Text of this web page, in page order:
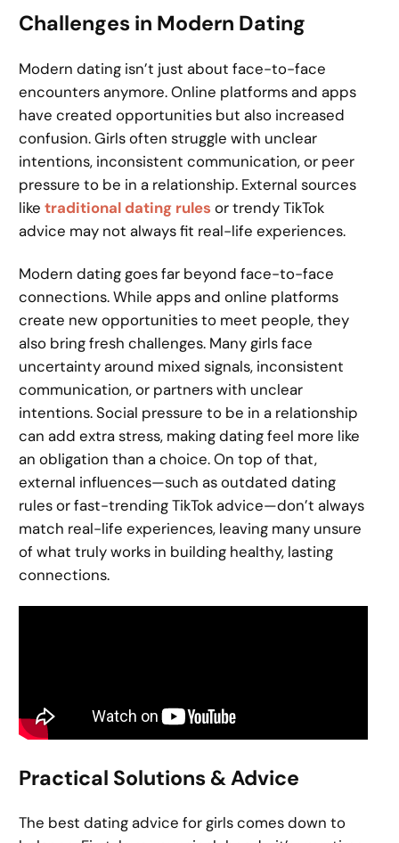
Challenges in Modern Dating
Modern dating isn’t just about face-to-face
encounters anymore. Online platforms and apps
have created opportunities but also increased
confusion. Girls often struggle with unclear
intentions, inconsistent communication, or peer
pressure to be in a relationship. External sources
liketraditional dating rules or trendy TikTok
advice may not always fit real-life experiences.
Modern dating goes far beyond face-to-face
connections. While apps and online platforms
create new opportunities to meet people, they
also bring fresh challenges. Many girls face
uncertainty around mixed signals, inconsistent
communication, or partners with unclear
intentions. Social pressure to be in a relationship
can add extra stress, making dating feel more like
an obligation than a choice. On top of that,
external influences—such as outdated dating
rules or fast-trending TikTok advice—don’t always
match real-life experiences, leaving many unsure
of what truly works in building healthy, lasting
connections.
Practical Solutions & Advice
The best dating advice for girls comes down to